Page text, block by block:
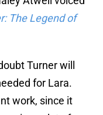
The Legend of
Turner will
for Lara.
work, since it